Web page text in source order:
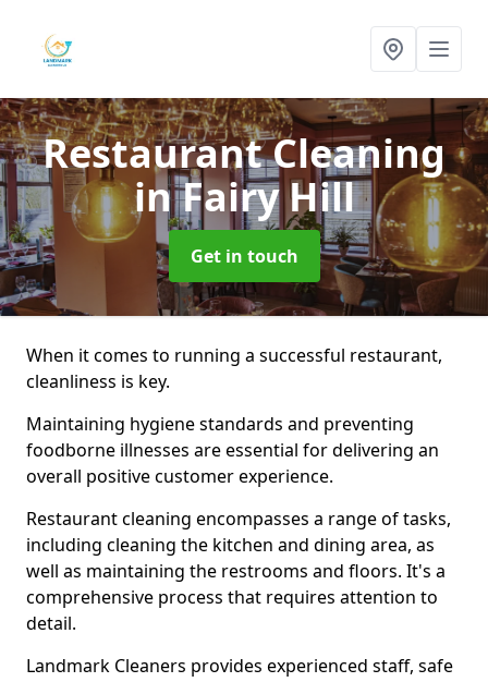
Restaurant Cleaning
in Fairy Hill
Get in touch
When it comes to running a successful restaurant,
cleanliness is key.
Maintaining hygiene standards and preventing
foodborne illnesses are essential for delivering an
overall positive customer experience.
Restaurant cleaning encompasses a range of tasks,
including cleaning the kitchen and dining area, as
well as maintaining the restrooms and floors. It's a
comprehensive process that requires attention to
detail.
Landmark Cleaners provides experienced staff, safe